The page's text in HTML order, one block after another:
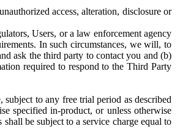
access, alteration, disclosure or
Users, or a law enforcement agency
In such circumstances, we will, to
ask the third party to contact you and (b)
required to respond to the Third Party
to any free trial period as described
specified in-product, or unless otherwise
be subject to a service charge equal to